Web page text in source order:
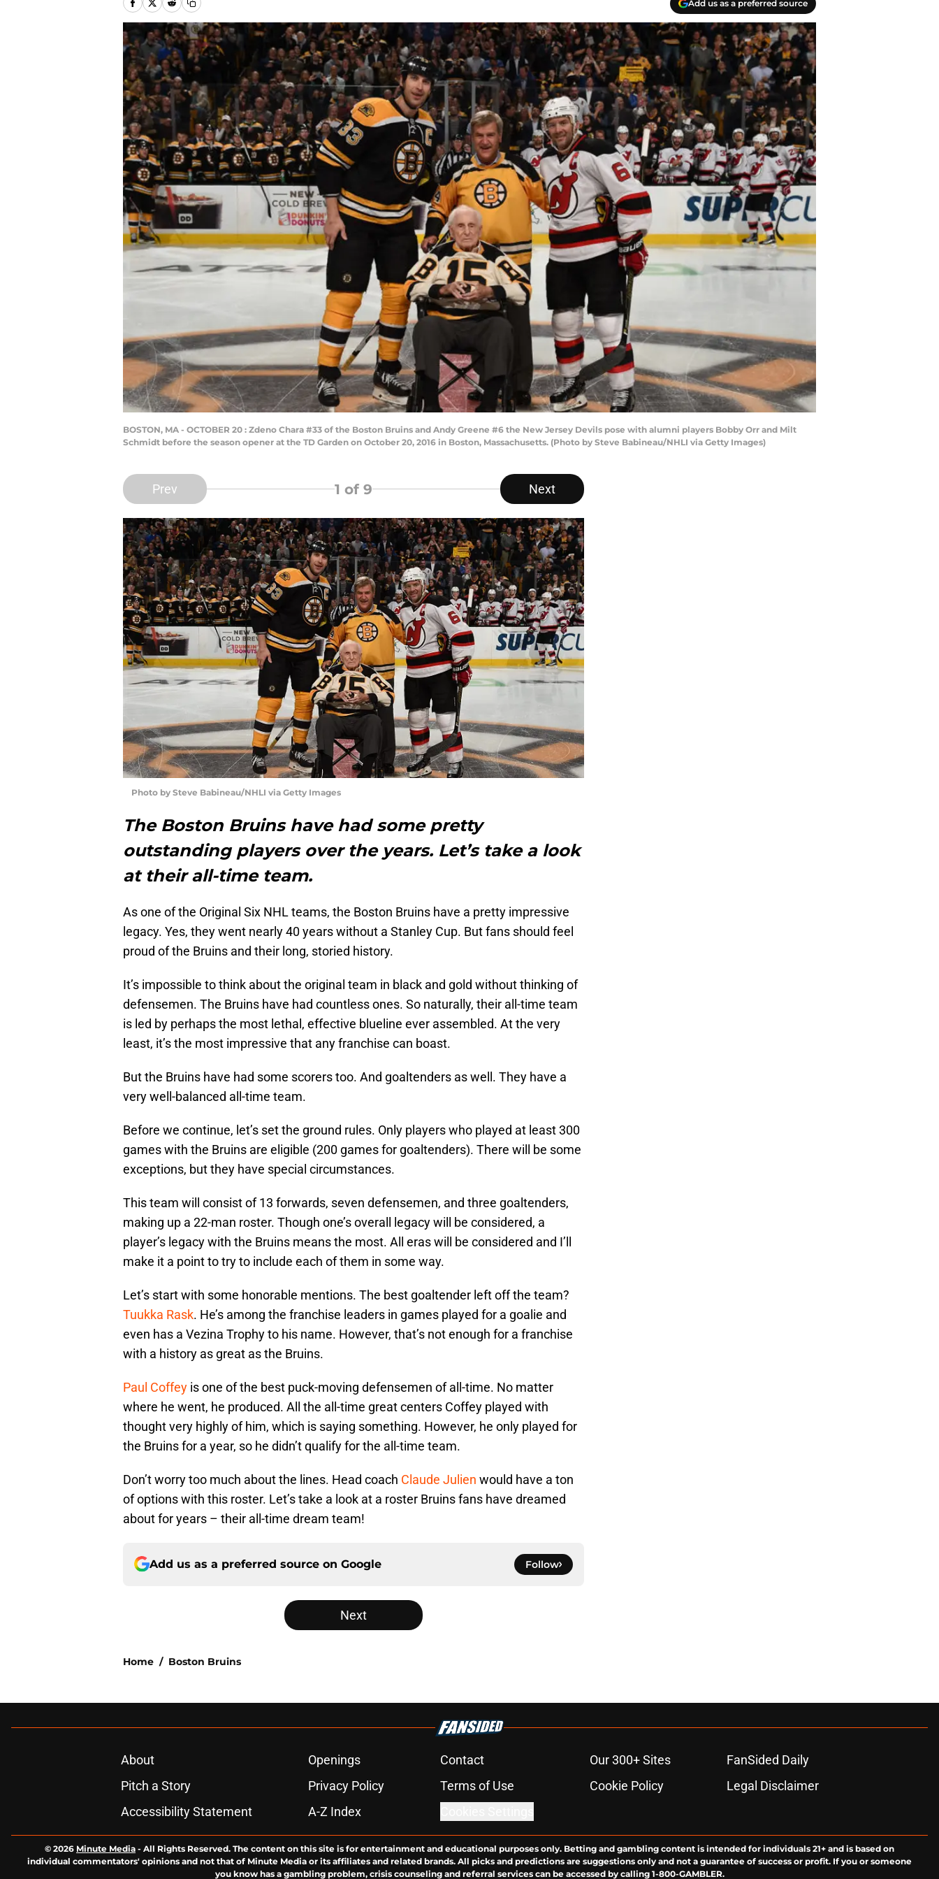
Add us as a preferred source
BOSTON, MA - OCTOBER 20 : Zdeno Chara #33 of the Boston Bruins and Andy Greene #6 the New Jersey Devils pose with alumni players Bobby Orr and Milt
Schmidt before the season opener at the TD Garden on October 20, 2016 in Boston, Massachusetts. (Photo by Steve Babineau/NHLI via Getty Images)
Prev 1 of 9 Next
Photo by Steve Babineau/NHLI via Getty Images
The Boston Bruins have had some pretty
outstanding players over the years. Let’s take a look
at their all-time team.
As one of the Original Six NHL teams, the Boston Bruins have a pretty impressive
legacy. Yes, they went nearly 40 years without a Stanley Cup. But fans should feel
proud of the Bruins and their long, storied history.
It’s impossible to think about the original team in black and gold without thinking of
defensemen. The Bruins have had countless ones. So naturally, their all-time team
is led by perhaps the most lethal, effective blueline ever assembled. At the very
least, it’s the most impressive that any franchise can boast.
But the Bruins have had some scorers too. And goaltenders as well. They have a
very well-balanced all-time team.
Before we continue, let’s set the ground rules. Only players who played at least 300
games with the Bruins are eligible (200 games for goaltenders). There will be some
exceptions, but they have special circumstances.
This team will consist of 13 forwards, seven defensemen, and three goaltenders,
making up a 22-man roster. Though one’s overall legacy will be considered, a
player’s legacy with the Bruins means the most. All eras will be considered and I’ll
make it a point to try to include each of them in some way.
Let’s start with some honorable mentions. The best goaltender left off the team?
Tuukka Rask. He’s among the franchise leaders in games played for a goalie and
even has a Vezina Trophy to his name. However, that’s not enough for a franchise
with a history as great as the Bruins.
Paul Coffey is one of the best puck-moving defensemen of all-time. No matter
where he went, he produced. All the all-time great centers Coffey played with
thought very highly of him, which is saying something. However, he only played for
the Bruins for a year, so he didn’t qualify for the all-time team.
Don’t worry too much about the lines. Head coach Claude Julien would have a ton
of options with this roster. Let’s take a look at a roster Bruins fans have dreamed
about for years – their all-time dream team!
Add us as a preferred source on Google Follow
Next
Home / Boston Bruins
About Openings Contact Our 300+ Sites
FanSided Daily
Pitch a Story
Privacy Policy Terms of Use Cookie Policy
Legal Disclaimer
Accessibility Statement
A-Z Index
© 2026 Minute Media - All Rights Reserved. The content on this site is for entertainment and educational purposes only. Betting and gambling content is intended for individuals 21+ and is based on
individual commentators' opinions and not that of Minute Media or its affiliates and related brands. All picks and predictions are suggestions only and not a guarantee of success or profit. If you or someone
you know has a gambling problem, crisis counseling and referral services can be accessed by calling 1-800-GAMBLER.